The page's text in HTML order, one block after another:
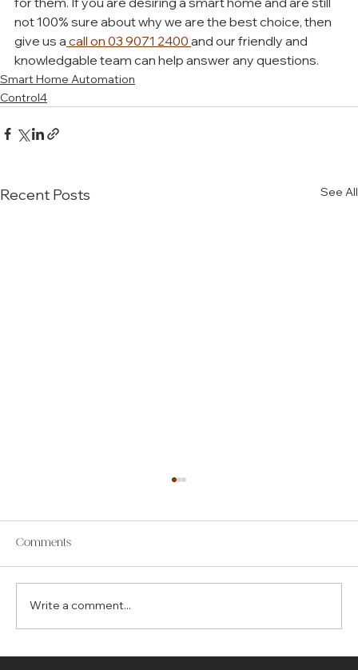
not 100% sure about why we are the best choice, then
give us a call on 03 9071 2400 and our friendly and
knowledgable team can help answer any questions.
Smart Home Automation
Control4
Recent Posts See All
Comments
Write a comment...